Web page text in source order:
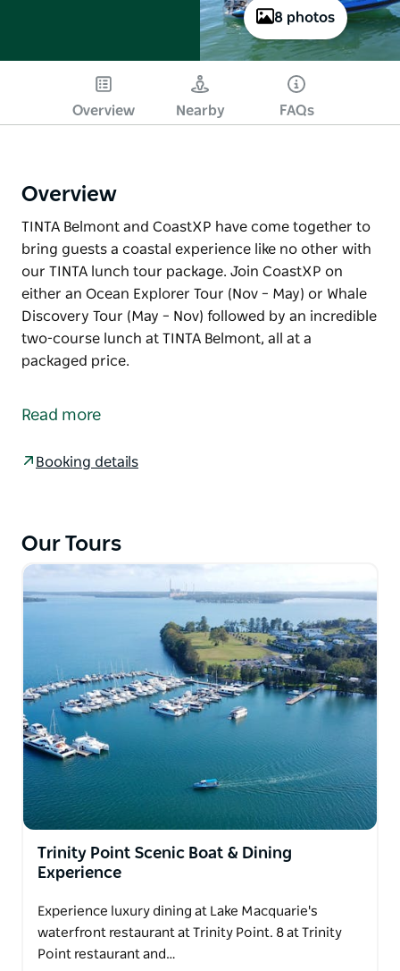
8 photos
Overview Nearby FAQs
Overview
TINTA Belmont and CoastXP have come together to
bring guests a coastal experience like no other with
our TINTA lunch tour package. Join CoastXP on
either an Ocean Explorer Tour (Nov – May) or Whale
Discovery Tour (May – Nov) followed by an incredible
two-course lunch at TINTA Belmont, all at a
packaged price.
bring guests a coastal experience like no other with
Discovery Tour (May – Nov) followed by an incredible
Read more
Booking details
Our Tours
Trinity Point Scenic Boat & Dining
Experience
Experience luxury dining at Lake Macquarie's
waterfront restaurant at Trinity Point. 8 at Trinity
Point restaurant and…